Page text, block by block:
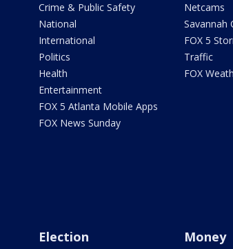
Crime & Public Safety
National
International
Politics
Health
Entertainment
FOX 5 Atlanta Mobile Apps
FOX News Sunday
Netcams
Savannah
FOX 5
Traffic
FOX
Election Money